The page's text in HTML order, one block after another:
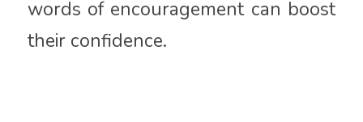
words of encouragement can boost
their confidence.